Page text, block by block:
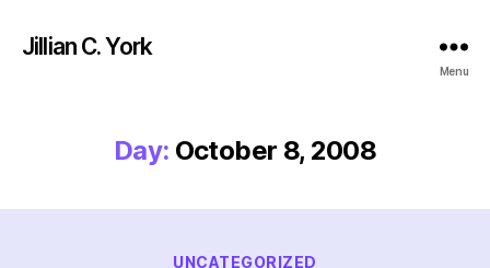
Jillian C. York
Menu
Day: October 8, 2008
Categories
UNCATEGORIZED